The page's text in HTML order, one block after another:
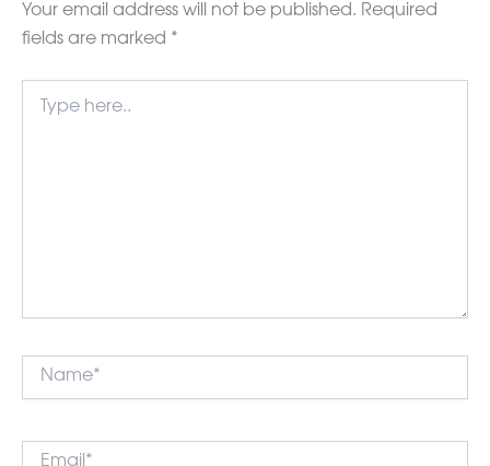
Your email address will not be published. Required
fields are marked *
here..
Name*
Email*